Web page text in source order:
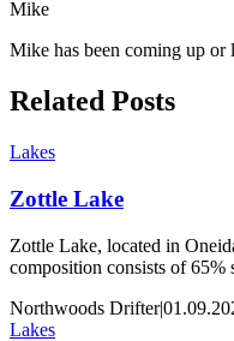
Mike
Mike has been coming up
Related Posts
Lakes
Zottle Lake
Zottle Lake, located in
composition consists of
Northwoods Drifter|
Lakes